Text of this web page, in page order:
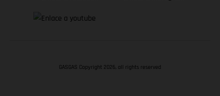
GASGAS Copyright 2026, all rights reserved